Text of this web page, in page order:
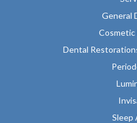
General
Dental
Sleep